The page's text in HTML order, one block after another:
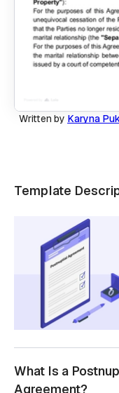
Written by Karyna
Template
What Is a
Agreement?